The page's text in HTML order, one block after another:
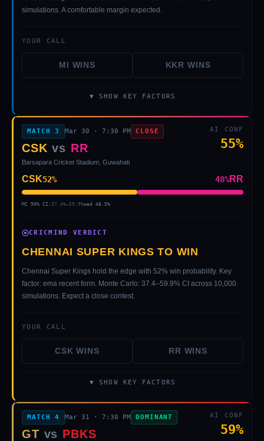
simulations. A comfortable margin expected.
YOUR CALL
MI WINS KKR WINS
▼ SHOW KEY FACTORS
MATCH3 Mar 30 ·7:30 PM CLOSE
CSK vs RR
Barsapara Cricket Stadium, Guwahati
AI CONF
55%
CSK52% 48%RR
MC 90% CI: 37.4%–59.9%med 48.5%
CRICMIND VERDICT
CHENNAI SUPER KINGS TO WIN
Chennai Super Kings hold the edge with 52% win probability. Key
factor: ema recent form. Monte Carlo: 37.4–59.9% CI across 10,000
simulations. Expect a close contest.
YOUR CALL
CSK WINS RR WINS
▼ SHOW KEY FACTORS
MATCH4 Mar 31 ·7:30 PM DOMINANT
GT vs PBKS
AI CONF
59%